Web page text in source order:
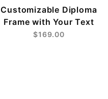
Customizable Diploma
Frame with Your Text
$169.00